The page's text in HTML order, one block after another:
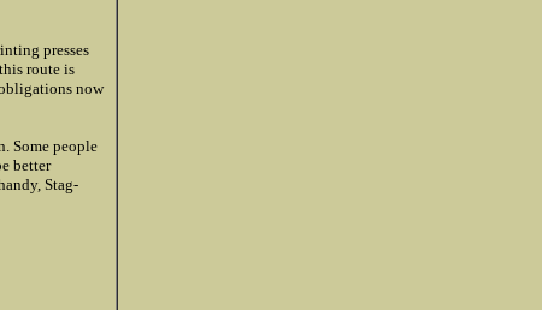
presses
route is
now
Some people
better
Stag-